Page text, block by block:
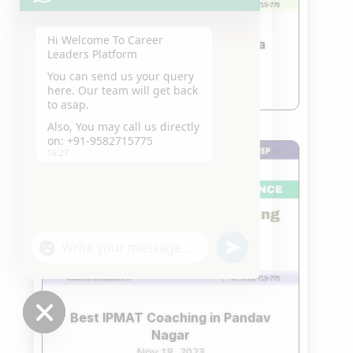
Best IPMAT Coaching In Noida
Nov 18, 2023
read more
Best IPMAT Coaching in Pandav
Nagar
Hi Welcome To Career
Leaders Platform
You can send us your query
here. Our team will get back
to asap.
Also, You may call us directly
on: +91-9582715775
16:27